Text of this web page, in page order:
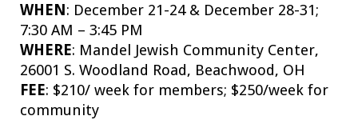
WHEN : December 21-24 & December 28-31;
7:30 AM – 3:45 PM
WHERE: Mandel Jewish Community Center,
26001 S. Woodland Road, Beachwood, OH
FEE: $210/ week for members; $250/week for
community